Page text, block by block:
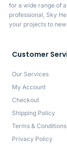
for a wide range of
professional, Sky
your projects to
Customer
Our Services
My Account
Checkout
Shipping Policy
Terms & Conditions
Privacy Policy